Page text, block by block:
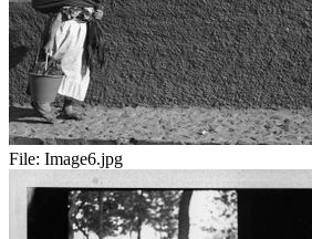
File: Image6.jpg